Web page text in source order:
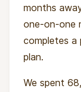
months
one-on-one
completes a
plan.
We spent